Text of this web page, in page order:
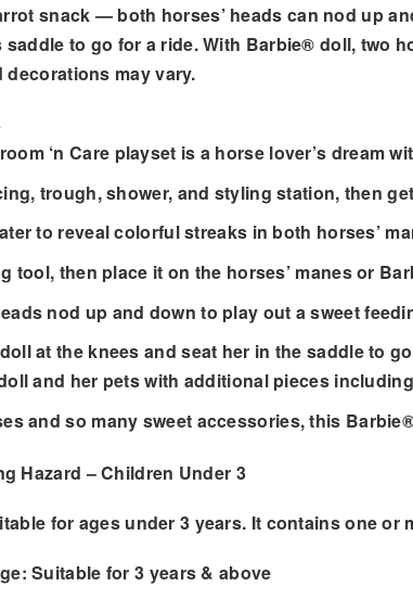
snack — both horses’ heads can nod up
saddle to go for a ride. With Barbie® doll, two
decorations may vary.
‘n Care playset is a horse lover’s dream
trough, shower, and styling station, then
to reveal colorful streaks in both horses’
tool, then place it on the horses’ manes or
nod up and down to play out a sweet
at the knees and seat her in the saddle to
and her pets with additional pieces
and so many sweet accessories, this
Hazard – Children Under 3
for ages under 3 years. It contains one
Suitable for 3 years & above